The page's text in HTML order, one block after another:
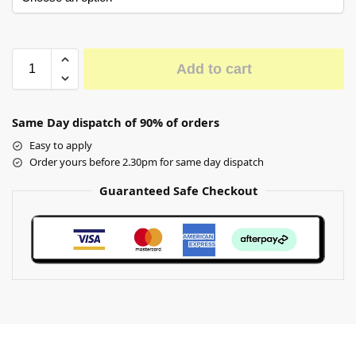
Add to cart
Same Day dispatch of 90% of orders
Easy to apply
Order yours before 2.30pm for same day dispatch
Guaranteed Safe Checkout